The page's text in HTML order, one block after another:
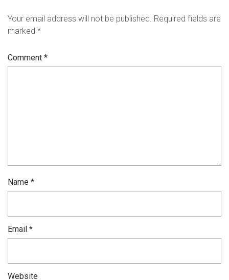
Your email address will not be published. Required fields are
marked *
Comment *
Name *
Email *
Website